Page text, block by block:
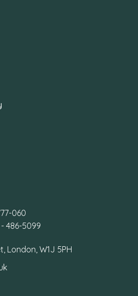
060
486-5099
London, W1J 5PH